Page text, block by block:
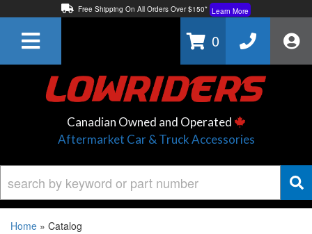
Free Shipping On All Orders Over $150* Learn More
Learn More
0
Canadian Owned and Operated
Aftermarket Car & Truck Accessories
Home » Catalog